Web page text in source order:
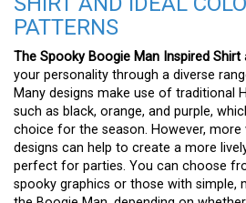
PATTERNS
The Spooky Boogie Man Inspired Shirt
your personality through a diverse
Many designs make use of traditional
such as black, orange, and purple,
choice for the season. However, more
designs can help to create a more
perfect for parties. You can choose
spooky graphics or those with simple,